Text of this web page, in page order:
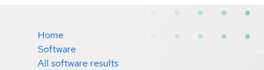
Home
Software
All software results